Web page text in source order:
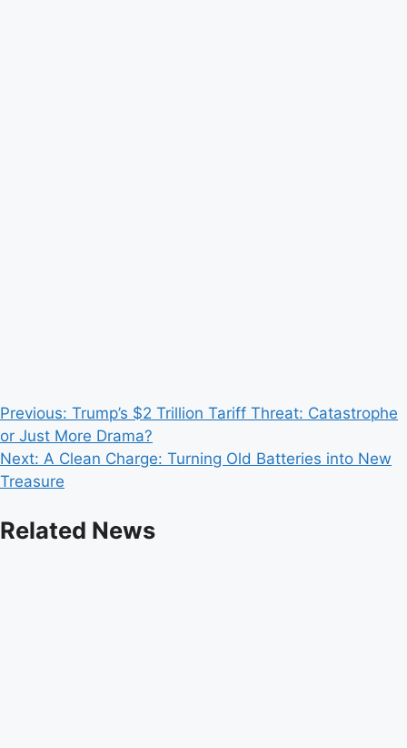
Post
navigation
Previous: Trump’s $2 Trillion Tariff Threat: Catastrophe
or Just More Drama?
Next: A Clean Charge: Turning Old Batteries into New
Treasure
Related News